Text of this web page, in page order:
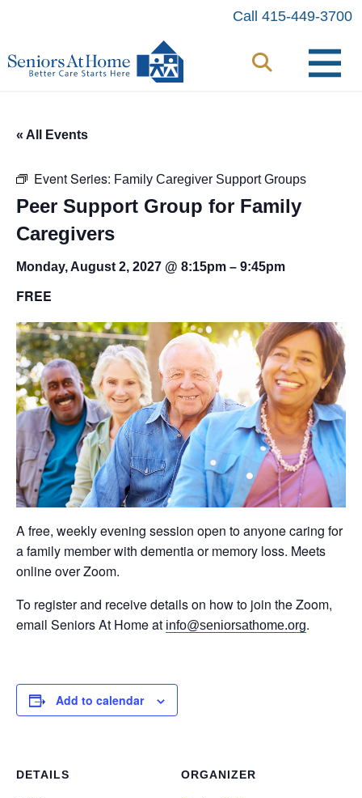
content
Call 415-449-3700
« All Events
Event Series: Family Caregiver Support Groups
Peer Support Group for Family
Caregivers
Monday, August 2, 2027 @ 8:15pm – 9:45pm
FREE
A free, weekly evening session open to anyone caring for
a family member with dementia or memory loss. Meets
online over Zoom.
To register and receive details on how to join the Zoom,
email Seniors At Home at info@seniorsathome.org.
Add to calendar
DETAILS ORGANIZER